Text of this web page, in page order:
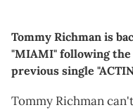
Tommy Richman is
"MIAMI" following the
previous single
Tommy Richman